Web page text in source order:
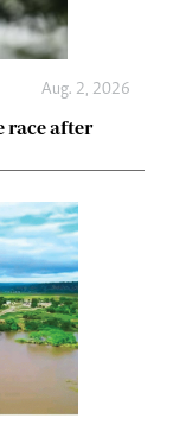
Aug. 2, 2026
race after